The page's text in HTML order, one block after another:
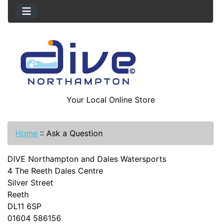
Your Local Online Store
Home :: Ask a Question
DIVE Northampton and Dales Watersports
4 The Reeth Dales Centre
Silver Street
Reeth
DL11 6SP
01604 586156